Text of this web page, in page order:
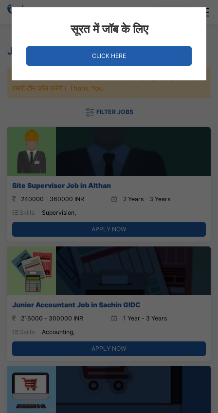
Jobs in Surat
हमारी टीम कॉल करेगी। Thank You.
FILTER JOBS
Site Supervisor Job in Althan
240000 - 360000 INR
2 Years - 3 Years
Skills:
Supervision,
APPLY NOW
Junior Accountant Job in Sachin GIDC
216000 - 300000 INR
1 Year - 3 Years
Skills:
Accounting,
APPLY NOW
सूरत में जॉब के लिए
CLICK HERE